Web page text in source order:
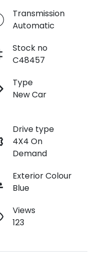
Transmission
Automatic
Stock no
C48457
Type
New Car
Drive type
4X4 On
Demand
Exterior Colour
Blue
Views
123